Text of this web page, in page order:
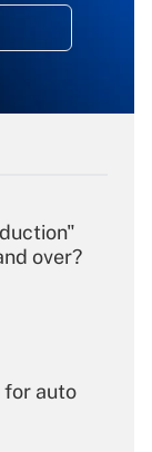
over?
for auto